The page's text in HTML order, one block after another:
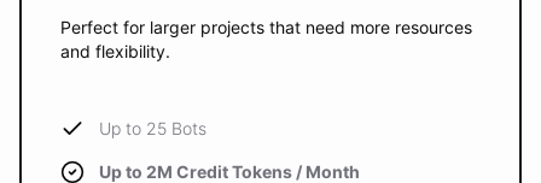
Perfect for larger projects that need more resources
and flexibility.
Up to 25 Bots
Up to 2M Credit Tokens / Month